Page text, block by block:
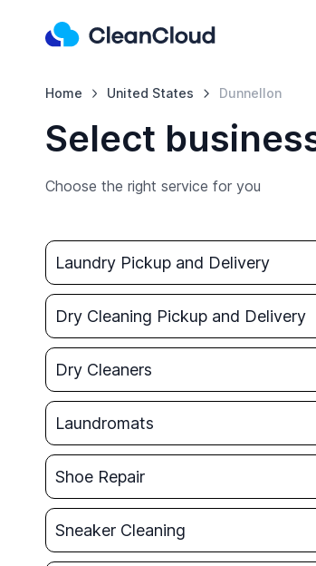
Home United States Dunnellon
Select
Choose the right service for you
Laundry Pickup and Delivery
Dry Cleaning Pickup and Delivery
Dry Cleaners
Laundromats
Shoe Repair
Sneaker Cleaning